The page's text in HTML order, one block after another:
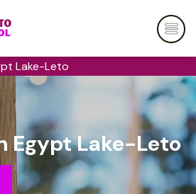
Lake-Leto
Egypt Lake-Leto